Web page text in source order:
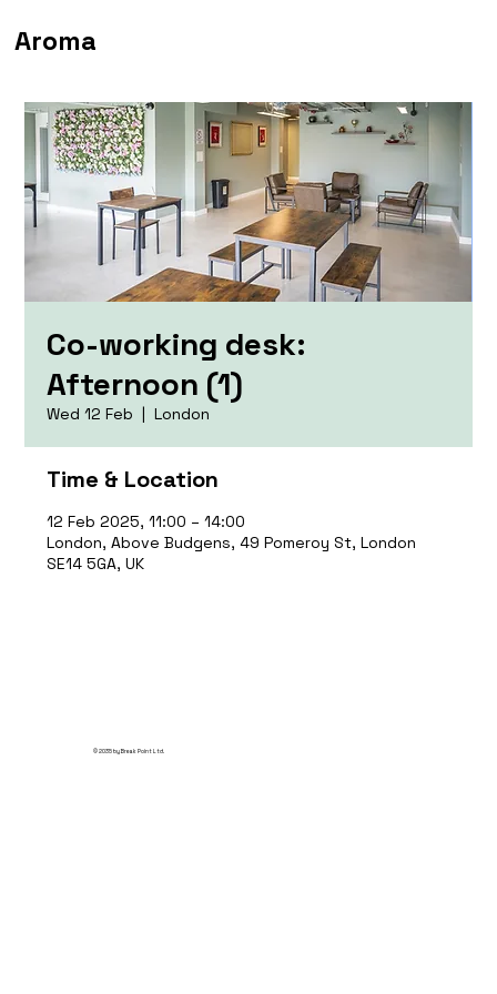
Aroma
Co-working desk:
Afternoon (1)
Wed 12 Feb
  |
London
Time & Location
12 Feb 2025, 11:00 – 14:00
London, Above Budgens, 49 Pomeroy St, London
SE14 5GA, UK
© 2035 by Break Point Ltd.